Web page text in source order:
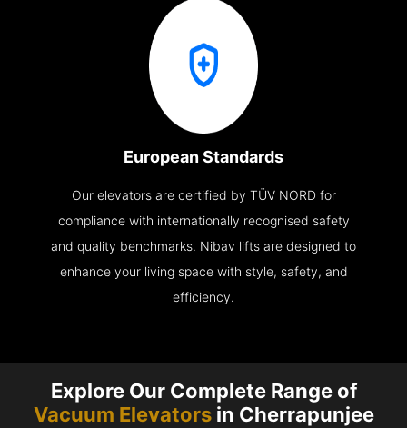
European Standards
Our elevators are certified by TÜV NORD for
compliance with internationally recognised safety
and quality benchmarks. Nibav lifts are designed to
enhance your living space with style, safety, and
efficiency.
Explore Our Complete Range of
Vacuum Elevatorsin Cherrapunjee